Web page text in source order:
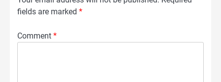
fields are marked *
Comment *